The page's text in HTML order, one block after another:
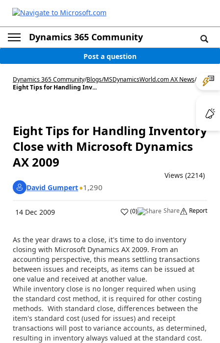
Dynamics 365 Community
Post a question
Dynamics 365 Community/Blogs/MSDynamicsWorld.com AX News/
Eight Tips for Handling Inv...
Eight Tips for Handling Inventory
Close with Microsoft Dynamics
AX 2009
Views (2214)
David Gumpert 1,290
14 Dec 2009 (0) Share Report
As the year draws to a close, it's time to do inventory
closing with Microsoft Dynamics AX 2009. From an
accounting perspective, this means settling transactions
between issues and receipts, as items can be issued at
one value and received at another value.
While inventory close is no longer required when using
the standard cost method, it is required for other costing
methods. With standard close, differences between the
item's standard cost (used for issues) and receipt
transactions will post to variance accounts, as determined,
resulting in inventory always valued at the standard cost.